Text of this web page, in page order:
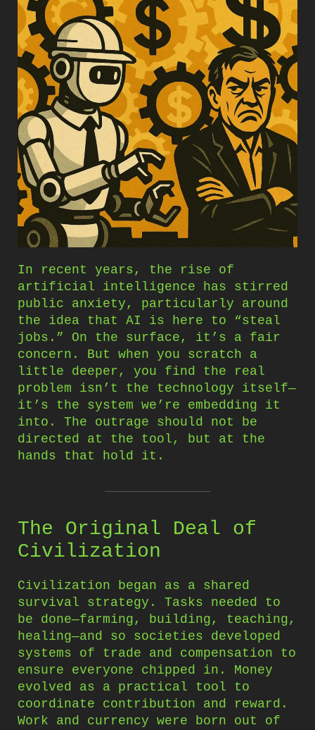
In recent years, the rise of
artificial intelligence has stirred
public anxiety, particularly around
the idea that AI is here to “steal
jobs.” On the surface, it’s a fair
concern. But when you scratch a
little deeper, you find the real
problem isn’t the technology itself—
it’s the system we’re embedding it
into. The outrage should not be
directed at the tool, but at the
hands that hold it.
The Original Deal of
Civilization
Civilization began as a shared
survival strategy. Tasks needed to
be done—farming, building, teaching,
healing—and so societies developed
systems of trade and compensation to
ensure everyone chipped in. Money
evolved as a practical tool to
coordinate contribution and reward.
Work and currency were born out of